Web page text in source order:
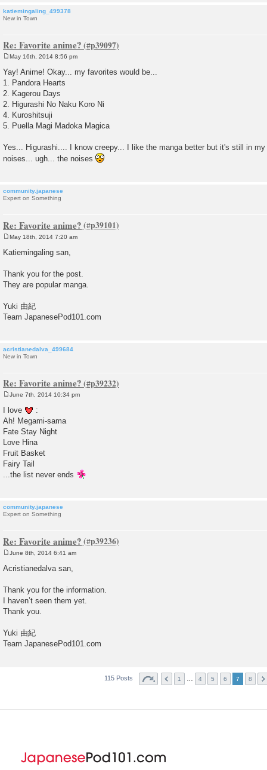
katiemingaling_499378
New in Town
Re: Favorite anime?
s
May 16th, 2014 8:56 pm
Yay! Anime! Okay... my favorites would be...
1. Pandora Hearts
2. Kagerou Days
2. Higurashi No Naku Koro Ni
4. Kuroshitsuji
5. Puella Magi Madoka Magica
Yes... Higurashi.... I know creepy... I like the manga better but it's still in
noises... ugh... the noises
community.japanese
Expert on Something
Re: Favorite anime?
s
May 18th, 2014 7:20 am
Katiemingaling san,
Thank you for the post.
They are popular manga.
Yuki 由紀
Team JapanesePod101.com
acristianedalva_499684
New in Town
Re: Favorite anime?
s
t
June 7th, 2014 10:34 pm
I love
:
Ah! Megami-sama
Fate Stay Night
Love Hina
Fruit Basket
Fairy Tail
...the list never ends
community.japanese
Expert on Something
Re: Favorite anime?
s
June 8th, 2014 6:41 am
Acristianedalva san,
Thank you for the information.
I haven’t seen them yet.
Thank you.
Yuki 由紀
Team JapanesePod101.com
115 Posts 1 4 5 6 7 8